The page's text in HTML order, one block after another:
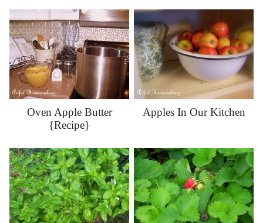
Oven Apple Butter
{Recipe}
Apples In Our Kitchen